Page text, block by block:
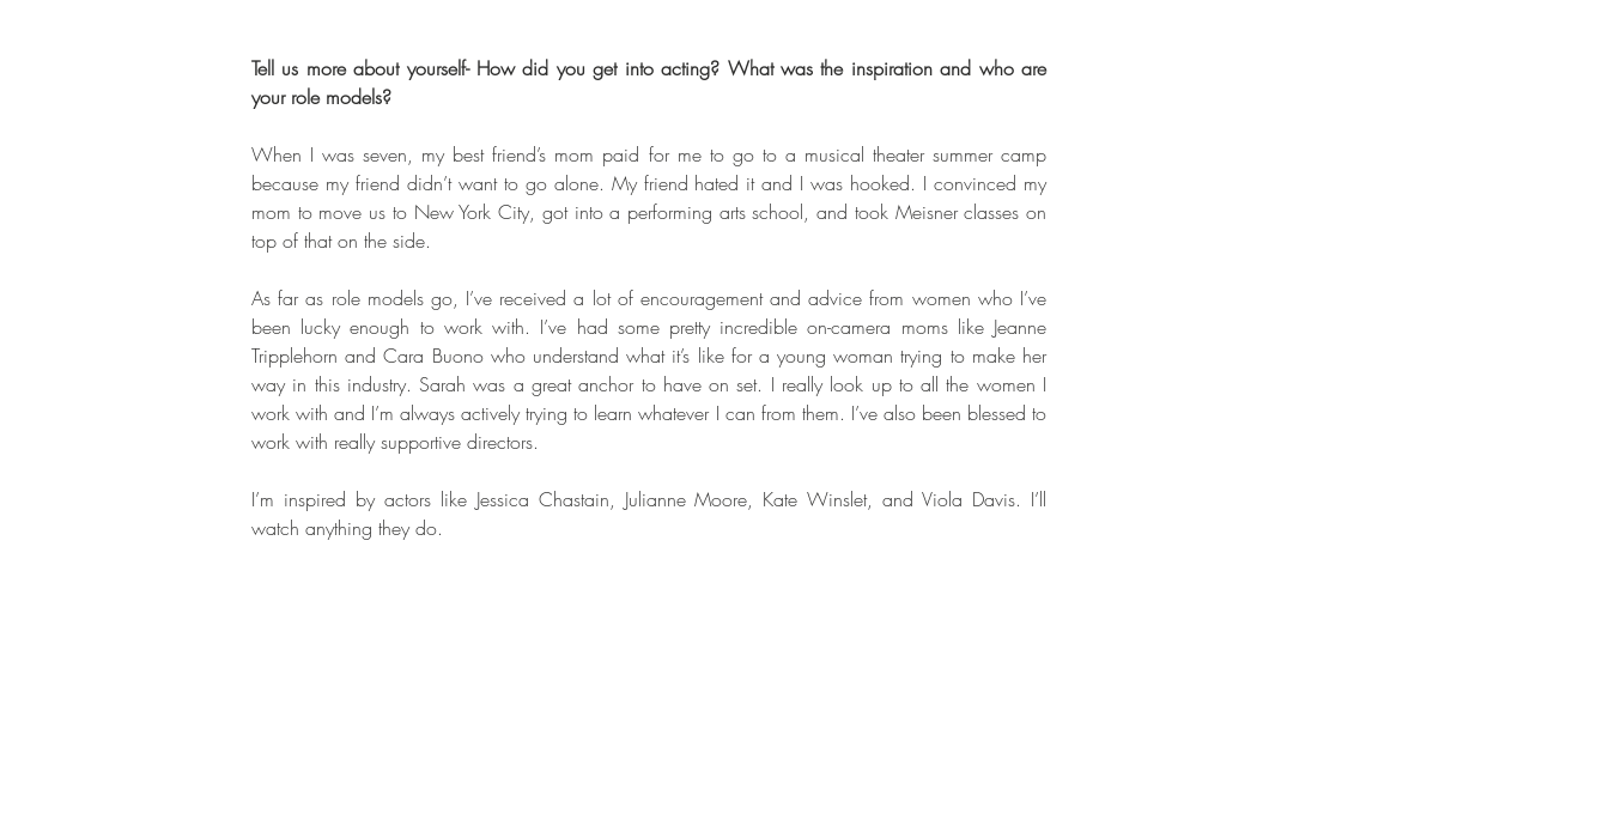
Tell us more about yourself- How did you get into acting? What was the inspiration and who are
your role models?
When I was seven, my best friend’s mom paid for me to go to a musical theater summer camp
because my friend didn’t want to go alone. My friend hated it and I was hooked. I convinced my
mom to move us to New York City, got into a performing arts school, and took Meisner classes on
top of that on the side.
As far as role models go, I’ve received a lot of encouragement and advice from women who I’ve
been lucky enough to work with. I’ve had some pretty incredible on-camera moms like Jeanne
Tripplehorn and Cara Buono who understand what it’s like for a young woman trying to make her
way in this industry. Sarah was a great anchor to have on set. I really look up to all the women I
work with and I’m always actively trying to learn whatever I can from them. I’ve also been blessed to
work with really supportive directors.
I’m inspired by actors like Jessica Chastain, Julianne Moore, Kate Winslet, and Viola Davis. I’ll
watch anything they do.